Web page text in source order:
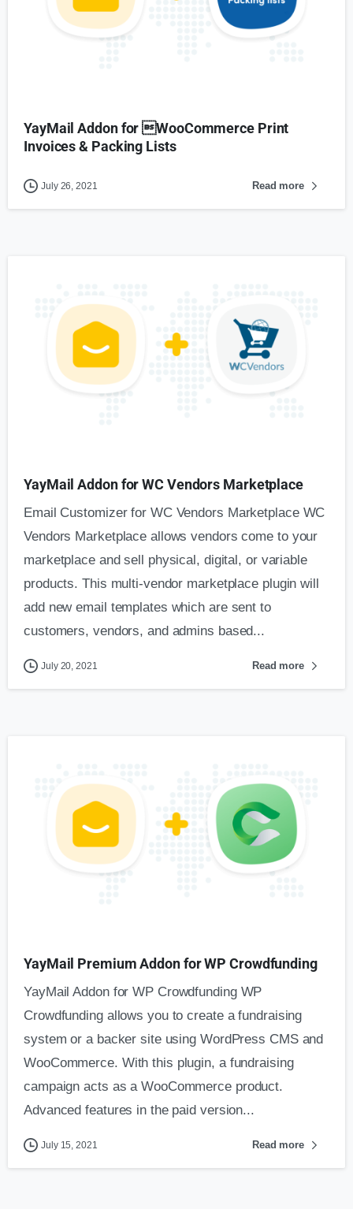
YayMail Addon for WooCommerce Print
Invoices & Packing Lists
July 26, 2021 Read more
YayMail Addon for WC Vendors Marketplace
Email Customizer for WC Vendors Marketplace WC
Vendors Marketplace allows vendors come to your
marketplace and sell physical, digital, or variable
products. This multi-vendor marketplace plugin will
add new email templates which are sent to
customers, vendors, and admins based...
July 20, 2021 Read more
YayMail Premium Addon for WP Crowdfunding
YayMail Addon for WP Crowdfunding WP
Crowdfunding allows you to create a fundraising
system or a backer site using WordPress CMS and
WooCommerce. With this plugin, a fundraising
campaign acts as a WooCommerce product.
Advanced features in the paid version...
July 15, 2021 Read more